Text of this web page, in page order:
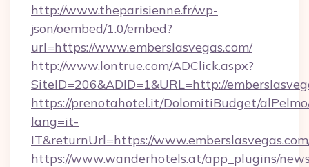
http://www.theparisienne.fr/wp-
json/oembed/1.0/embed?
url=https://www.emberslasvegas.com/
http://www.lontrue.com/ADClick.aspx?
SiteID=206&ADID=1&URL=http://
https://prenotahotel.it/DolomitiBudget/
lang=it-
IT&returnUrl=https://
https://www.wanderhotels.at/app_plugins/